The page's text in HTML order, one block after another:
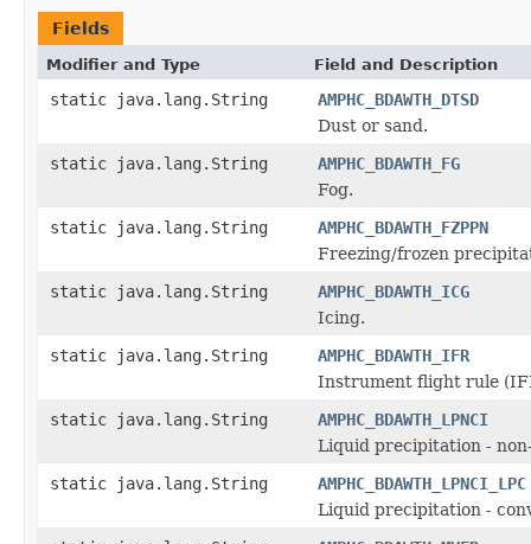
Fields
Modifier and Type Field and Description
static java.lang.String
AMPHC_BDAWTH_DTSD
Dust or sand.
static java.lang.String
AMPHC_BDAWTH_FG
Fog.
static java.lang.String
AMPHC_BDAWTH_FZPPN
Freezing/frozen
static java.lang.String
AMPHC_BDAWTH_ICG
Icing.
static java.lang.String
AMPHC_BDAWTH_IFR
Instrument flight rule
static java.lang.String
AMPHC_BDAWTH_LPNCI
Liquid precipitation -
static java.lang.String
AMPHC_BDAWTH_LPNCI_LPC
Liquid precipitation -